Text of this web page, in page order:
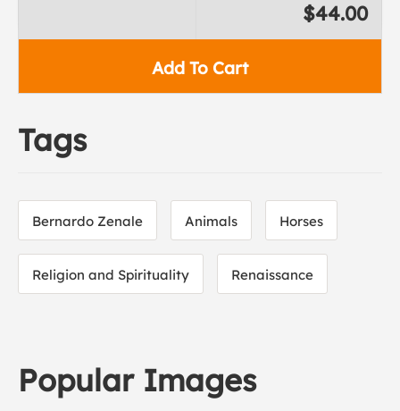
Add To Cart
$44.00
Tags
Bernardo Zenale Animals Horses
Religion and Spirituality Renaissance
Popular Images